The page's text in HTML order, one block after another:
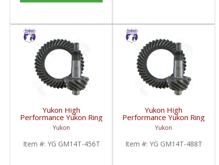
Yukon High
Performance Yukon Ring
And Pinion Inch Thick
Inch Gear Set For 10.5
Inch GM 14 Bolt Truck In
A 4.56 Ratio | YG
Yukon
Item #: YG GM14T-456T
Yukon High
Performance Yukon Ring
And Pinion Inch Thick
Inch Gear Set For 10.5
Inch GM 14 Bolt Truck In
A 4.88 Ratio | YG
Yukon
Item #: YG GM14T-488T